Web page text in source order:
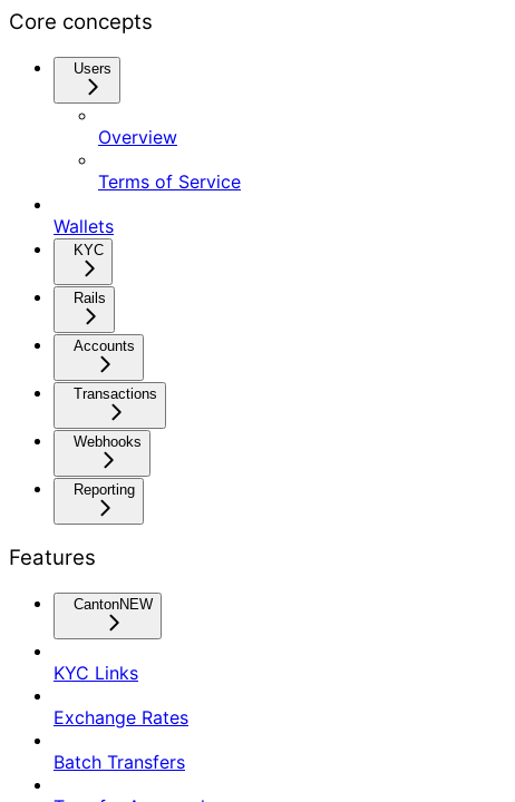
Core concepts
Users
Overview
Terms of Service
Wallets
KYC
Rails
Accounts
Transactions
Webhooks
Reporting
Features
CantonNEW
KYC Links
Exchange Rates
Batch Transfers